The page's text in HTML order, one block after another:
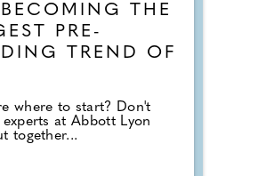
THE
PRE-
TREND OF
where to start? Don't
at Abbott Lyon
together...